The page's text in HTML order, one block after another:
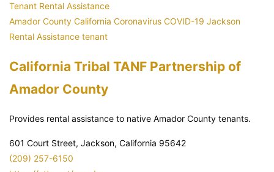
Tenant Rental Assistance
Amador County California Coronavirus COVID-19 Jackson
Rental Assistance tenant
California Tribal TANF Partnership of
Amador County
Provides rental assistance to native Amador County tenants.
601 Court Street, Jackson, California 95642
(209) 257-6150